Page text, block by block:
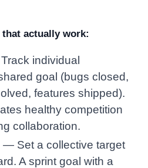
that actually work:
individual
goal (bugs closed,
features shipped).
healthy competition
collaboration.
— Set a collective target
A sprint goal with a